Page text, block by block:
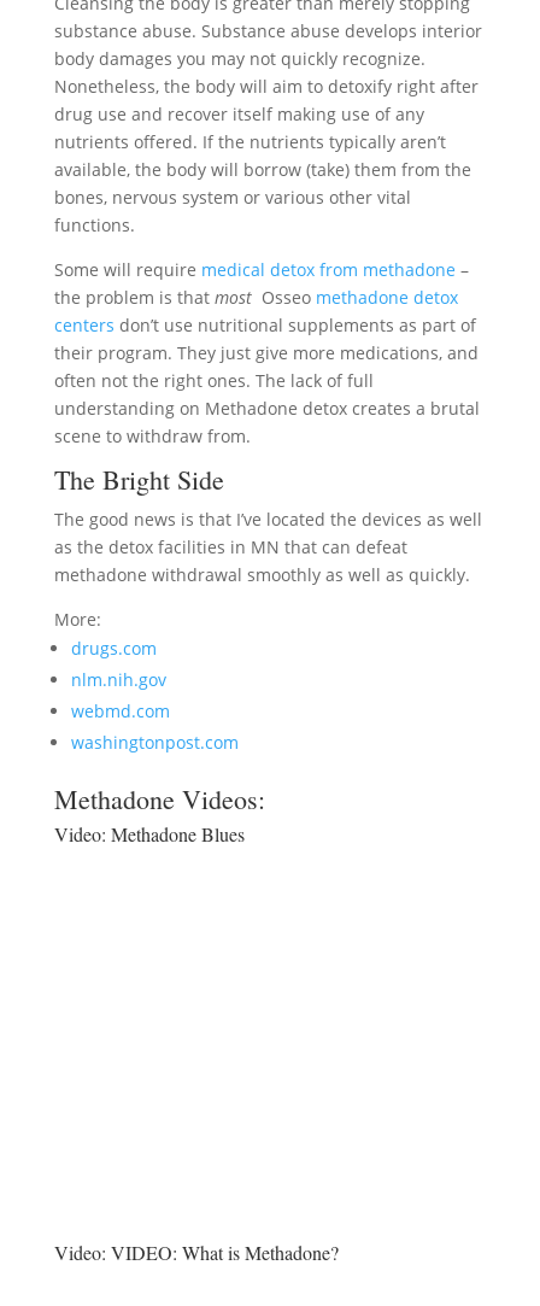
substance abuse. Substance abuse develops interior
body damages you may not quickly recognize.
Nonetheless, the body will aim to detoxify right after
drug use and recover itself making use of any
nutrients offered. If the nutrients typically aren’t
available, the body will borrow (take) them from the
bones, nervous system or various other vital
functions.
Some will require medical detox from methadone –
the problem is that mostOsseo methadone detox
centers don’t use nutritional supplements as part of
their program. They just give more medications, and
often not the right ones. The lack of full
understanding on Methadone detox creates a brutal
scene to withdraw from.
The Bright Side
The good news is that I’ve located the devices as well
as the detox facilities in MN that can defeat
methadone withdrawal smoothly as well as quickly.
More:
drugs.com
nlm.nih.gov
webmd.com
washingtonpost.com
Methadone Videos:
Video: Methadone Blues
Video: VIDEO: What is Methadone?